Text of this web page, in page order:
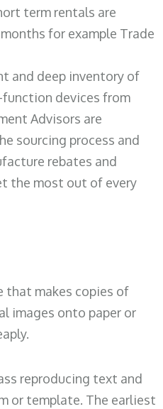
term rentals are
for example Trade
and deep inventory of
devices from
Advisors are
sourcing process and
rebates and
the most out of every
that makes copies of
images onto paper or
reproducing text and
or template. The earliest